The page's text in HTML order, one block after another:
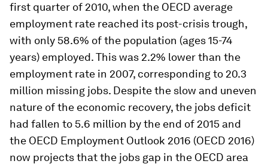
first quarter of 2010, when the OECD average
employment rate reached its post-crisis trough,
with only 58.6% of the population (ages 15-74
years) employed. This was 2.2% lower than the
employment rate in 2007, corresponding to 20.3
million missing jobs. Despite the slow and uneven
nature of the economic recovery, the jobs deficit
had fallen to 5.6 million by the end of 2015 and
the OECD Employment Outlook 2016 (OECD 2016)
now projects that the jobs gap in the OECD area